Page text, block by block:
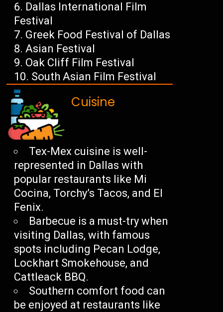
Dallas International Film
Festival
Greek Food Festival of Dallas
Asian Festival
Oak Cliff Film Festival
South Asian Film Festival
Cuisine
Tex-Mex cuisine is well-
represented in Dallas with
popular restaurants like Mi
Cocina, Torchy’s Tacos, and El
Fenix.
Barbecue is a must-try when
visiting Dallas, with famous
spots including Pecan Lodge,
Lockhart Smokehouse, and
Cattleack BBQ.
Southern comfort food can
be enjoyed at restaurants like